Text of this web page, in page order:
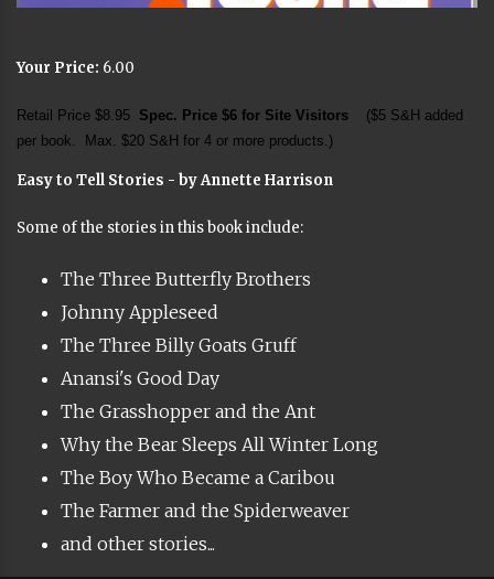
Your Price: 6.00
Retail Price $8.95 Spec. Price $6 for Site Visitors ($5 S&H added
per book. Max. $20 S&H for 4 or more products.)
Easy to Tell Stories - by Annette Harrison
Some of the stories in this book include:
The Three Butterfly Brothers
Johnny Appleseed
The Three Billy Goats Gruff
Anansi's Good Day
The Grasshopper and the Ant
Why the Bear Sleeps All Winter Long
The Boy Who Became a Caribou
The Farmer and the Spiderweaver
and other stories...